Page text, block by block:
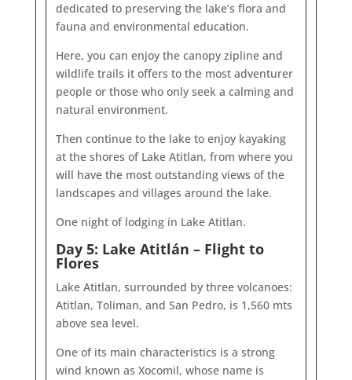
dedicated to preserving the lake’s flora and
fauna and environmental education.
Here, you can enjoy the canopy zipline and
wildlife trails it offers to the most adventurer
people or those who only seek a calming and
natural environment.
Then continue to the lake to enjoy kayaking
at the shores of Lake Atitlan, from where you
will have the most outstanding views of the
landscapes and villages around the lake.
One night of lodging in Lake Atitlan.
Day 5: Lake Atitlán – Flight to
Flores
Lake Atitlan, surrounded by three volcanoes:
Atitlan, Toliman, and San Pedro, is 1,560 mts
above sea level.
One of its main characteristics is a strong
wind known as Xocomil, whose name is